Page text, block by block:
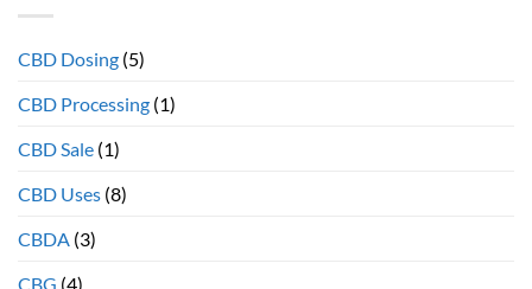
therapeutic
CBD Dosing (5)
CBD Processing (1)
CBD Sale (1)
CBD Uses (8)
CBDA (3)
CBG (4)